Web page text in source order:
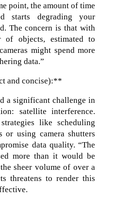
point, the amount of time
starts degrading your
The concern is that with
of objects, estimated to
might spend more
data.”
and concise):**
a significant challenge in
satellite interference.
like scheduling
or using camera shutters
data quality. “The
more than it would be
sheer volume of over a
threatens to render this